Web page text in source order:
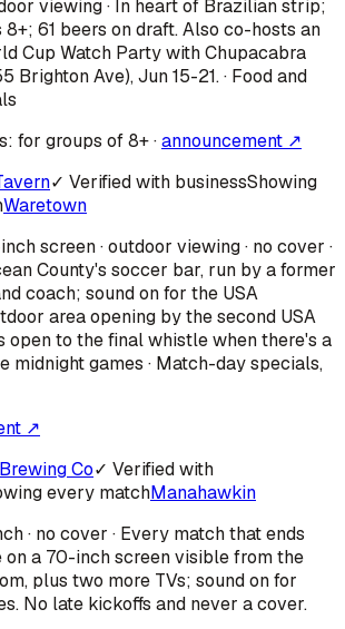
viewing · In heart of Brazilian strip;
61 beers on draft. Also co-hosts an
Cup Watch Party with Chupacabra
Brighton Ave), Jun 15-21. · Food and
for groups of 8+·announcement ↗
✓ Verified with businessShowing
Waretown
screen · outdoor viewing · no cover ·
County's soccer bar, run by a former
coach; sound on for the USA
area opening by the second USA
open to the final whistle when there's a
midnight games · Match-day specials,
↗
Co✓ Verified with
every matchManahawkin
· no cover · Every match that ends
on a 70-inch screen visible from the
plus two more TVs; sound on for
No late kickoffs and never a cover.